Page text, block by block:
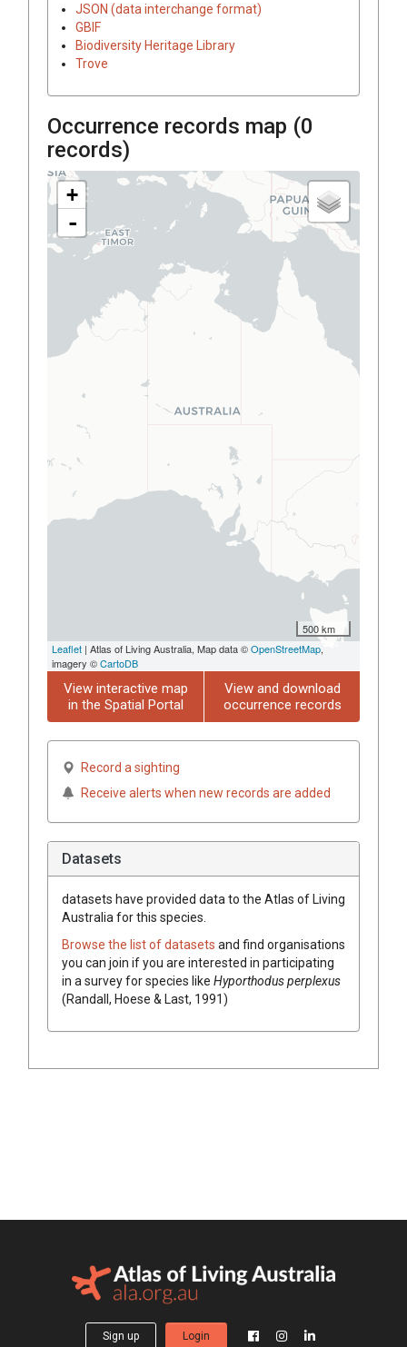
JSON (data interchange format)
GBIF
Biodiversity Heritage Library
Trove
Occurrence records map (0
records)
+
-
500 km
Leaflet | Atlas of Living Australia, Map data ©OpenStreetMap,
imagery ©CartoDB
View interactive map
in the Spatial Portal
View and download
occurrence records
Record a sighting
Receive alerts when new records are added
Datasets
datasets have provided data to the Atlas of Living
Australia for this species.
Browse the list of datasets and find organisations
you can join if you are interested in participating
in a survey for species like Hyporthodus perplexus
(Randall, Hoese & Last, 1991)
Sign up Login